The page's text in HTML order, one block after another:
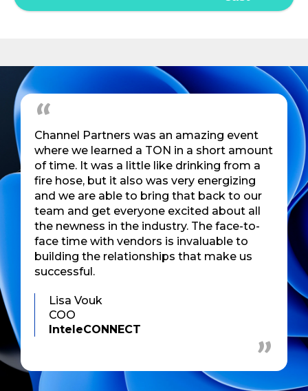
Lisa Vouk
COO
InteleCONNECT
Channel Partners was an amazing event
where we learned a TON in a short amount
of time. It was a little like drinking from a
fire hose, but it also was very energizing
and we are able to bring that back to our
team and get everyone excited about all
the newness in the industry. The face-to-
face time with vendors is invaluable to
building the relationships that make us
successful.